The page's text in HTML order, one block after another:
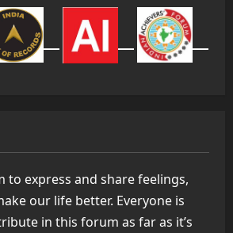
to express and share feelings,
our life better. Everyone is
in this forum as far as it’s